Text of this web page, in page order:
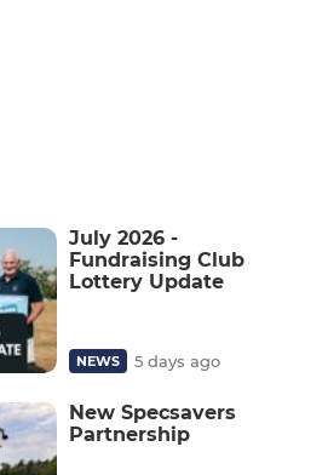
July 2026 -
Fundraising Club
Lottery Update
NEWS 5 days ago
New Specsavers
Partnership